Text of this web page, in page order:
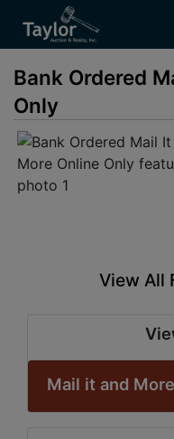
Bank Ordered
Only
View All
Mail it and